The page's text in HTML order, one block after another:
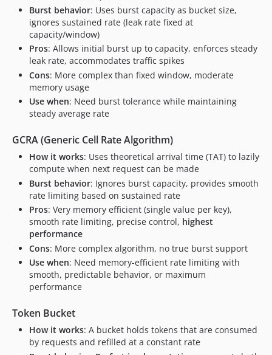
Burst behavior: Uses burst capacity as bucket size,
ignores sustained rate (leak rate fixed at
capacity/window)
Pros: Allows initial burst up to capacity, enforces steady
leak rate, accommodates traffic spikes
Cons: More complex than fixed window, moderate
memory usage
Use when: Need burst tolerance while maintaining
steady average rate
GCRA (Generic Cell Rate Algorithm)
How it works: Uses theoretical arrival time (TAT) to lazily
compute when next request can be made
Burst behavior: Ignores burst capacity, provides smooth
rate limiting based on sustained rate
Pros: Very memory efficient (single value per key),
smooth rate limiting, precise control, highest
performance
Cons: More complex algorithm, no true burst support
Use when: Need memory-efficient rate limiting with
smooth, predictable behavior, or maximum
performance
Token Bucket
How it works: A bucket holds tokens that are consumed
by requests and refilled at a constant rate